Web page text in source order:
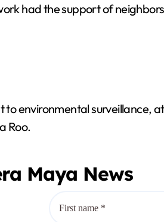
o
had the support of
environmental surveillance,
Roo.
Maya News